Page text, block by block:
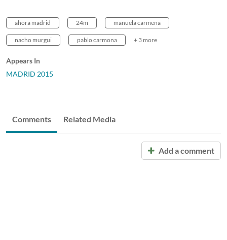
ahora madrid 24m manuela carmena
nacho murgui pablo carmona + 3 more
Appears In
MADRID 2015
Comments Related Media
Add a comment